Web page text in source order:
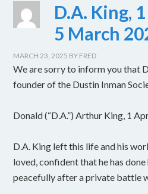
D.A. King,
5 March
MARCH 23, 2025 BY FRED
We are sorry to inform you that
founder of the Dustin Inman
Donald (“D.A.”) Arthur King, 1
D.A. King left this life and his
loved, confident that he has done
peacefully after a private battle